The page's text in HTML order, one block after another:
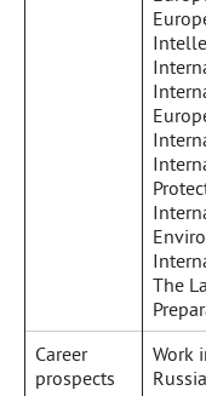
The
Career
prospects
Work